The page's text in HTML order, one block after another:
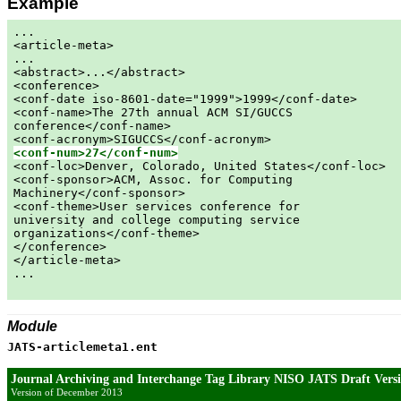
...
<article-meta>
...
<abstract>...</abstract>
<conference>
<conf-date iso-8601-date="1999">1999</conf-date>
<conf-name>The 27th annual ACM SI/GUCCS
conference</conf-name>
<conf-acronym>SIGUCCS</conf-acronym>
<conf-num>27</conf-num>
<conf-loc>Denver, Colorado, United States</conf-loc>
<conf-sponsor>ACM, Assoc. for Computing
Machinery</conf-sponsor>
<conf-theme>User services conference for
university and college computing service
organizations</conf-theme>
</conference>
</article-meta>
...
Module
JATS-articlemeta1.ent
Journal Archiving and Interchange Tag Library NISO JATS Draft
Version of December 2013